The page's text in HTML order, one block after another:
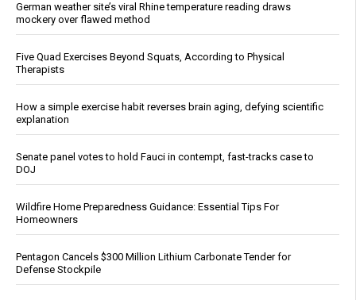
German weather site’s viral Rhine temperature reading draws
mockery over flawed method
Five Quad Exercises Beyond Squats, According to Physical
Therapists
How a simple exercise habit reverses brain aging, defying scientific
explanation
Senate panel votes to hold Fauci in contempt, fast-tracks case to
DOJ
Wildfire Home Preparedness Guidance: Essential Tips For
Homeowners
Pentagon Cancels $300 Million Lithium Carbonate Tender for
Defense Stockpile